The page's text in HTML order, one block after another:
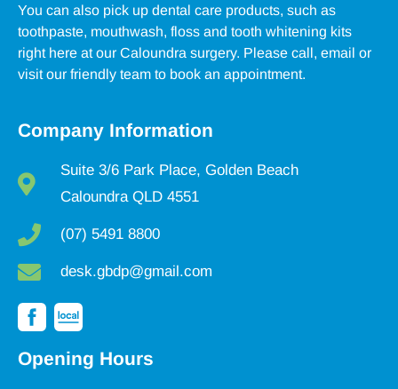
You can also pick up dental care products, such as
toothpaste, mouthwash, floss and tooth whitening kits
right here at our Caloundra surgery. Please call, email or
visit our friendly team to book an appointment.
Company Information
Suite 3/6 Park Place, Golden Beach
Caloundra QLD 4551
(07) 5491 8800
desk.gbdp@gmail.com
Opening Hours